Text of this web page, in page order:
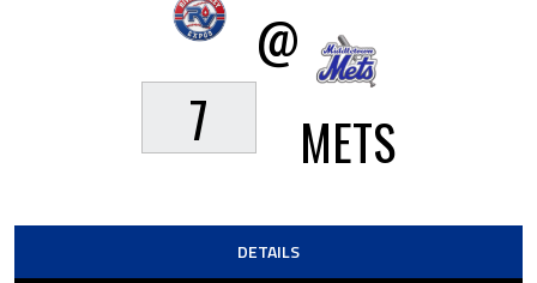
7
@
METS
DETAILS